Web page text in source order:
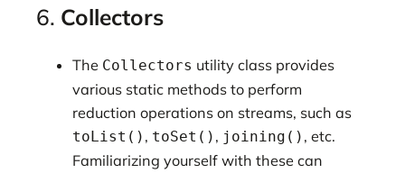
6. Collectors
The Collectors utility class provides
various static methods to perform
reduction operations on streams, such as
toList() , toSet() , joining() , etc.
Familiarizing yourself with these can